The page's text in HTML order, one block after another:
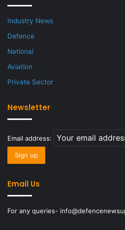
Industry News
Defence
National
Aviation
Private Sector
Newsletter
Email address:
Email Us
For any queries-